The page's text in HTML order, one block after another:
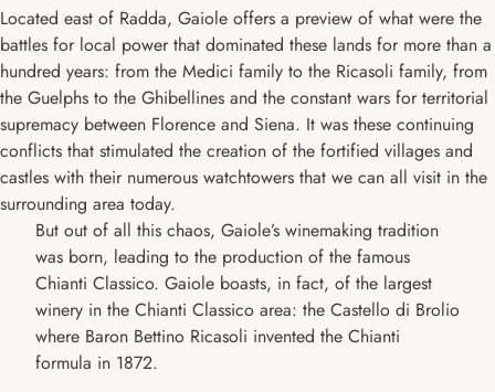
Located east of Radda, Gaiole offers a preview of what were the
battles for local power that dominated these lands for more than a
hundred years: from the Medici family to the Ricasoli family, from
the Guelphs to the Ghibellines and the constant wars for territorial
supremacy between Florence and Siena. It was these continuing
conflicts that stimulated the creation of the fortified villages and
castles with their numerous watchtowers that we can all visit in the
surrounding area today.
But out of all this chaos, Gaiole’s winemaking tradition
was born, leading to the production of the famous
Chianti Classico. Gaiole boasts, in fact, of the largest
winery in the Chianti Classico area: the Castello di Brolio
where Baron Bettino Ricasoli invented the Chianti
formula in 1872.